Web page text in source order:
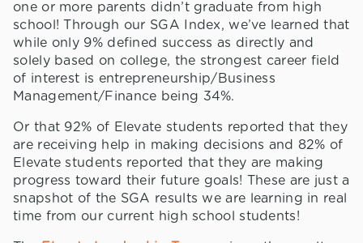
one or more parents didn’t graduate from high
school! Through our SGA Index, we’ve learned that
while only 9% defined success as directly and
solely based on college, the strongest career field
of interest is entrepreneurship/Business
Management/Finance being 34%.
Or that 92% of Elevate students reported that they
are receiving help in making decisions and 82% of
Elevate students reported that they are making
progress toward their future goals! These are just a
snapshot of the SGA results we are learning in real
time from our current high school students!